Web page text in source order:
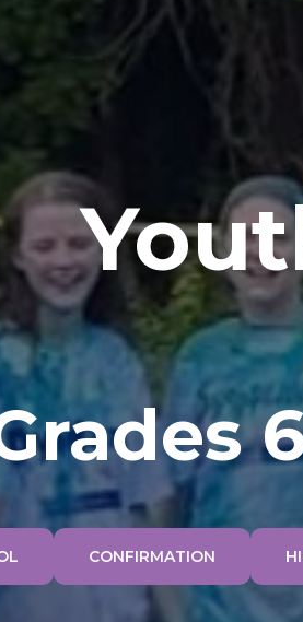
CONFIRMATION